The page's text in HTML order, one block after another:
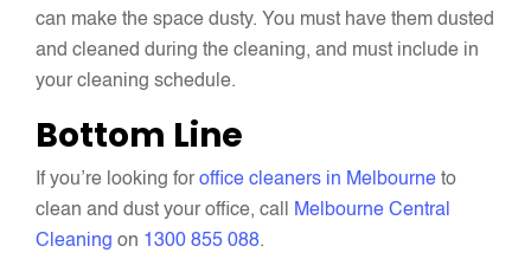
can make the space dusty. You must have them dusted
and cleaned during the cleaning, and must include in
your cleaning schedule.
Bottom Line
If you’re looking for office cleaners in Melbourne to
clean and dust your office, call
Melbourne Central
Cleaning on 1300 855 088.